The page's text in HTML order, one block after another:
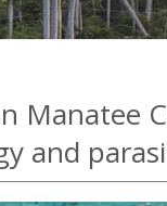
Manatee
and